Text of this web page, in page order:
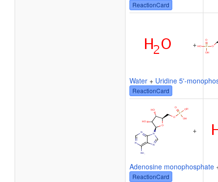
ReactionCard
+
Water + Uridine 5'-
ReactionCard
+
Adenosine monophosphate
ReactionCard